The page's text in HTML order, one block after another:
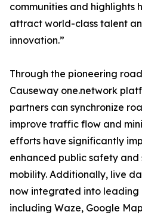
communities and highlights
attract world-class talent
innovation.”
Through the pioneering
Causeway one.network
partners can synchronize
improve traffic flow and
efforts have significantly
enhanced public safety
mobility. Additionally, live
now integrated into leading
including Waze, Google